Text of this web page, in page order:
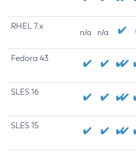
RHEL 7.x
n/a n/a
Fedora 43
SLES 16
SLES 15